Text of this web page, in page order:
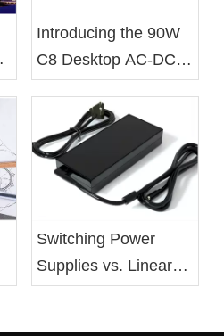
Introducing the 90W
C8 Desktop AC-DC
Battery Charger From
Switching Power
Supplies vs. Linear